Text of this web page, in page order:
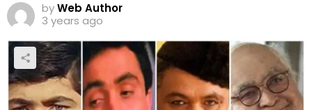
byWeb Author
3 years ago